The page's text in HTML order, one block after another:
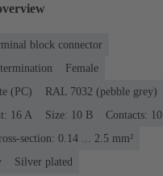
block connector
Female
(PC)
RAL 7032 (pebble grey)
‌16 A
Size: 10 B
Contacts: 10
section: 0.14 ... 2.5 mm²
Silver plated